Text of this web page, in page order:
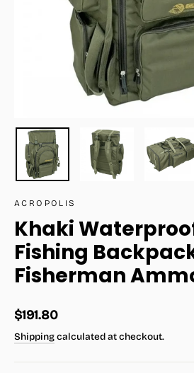
ACROPOLIS
Khaki
Fishing
Fisherman
Regular
price
$191.80
Shippingcalculated at checkout.